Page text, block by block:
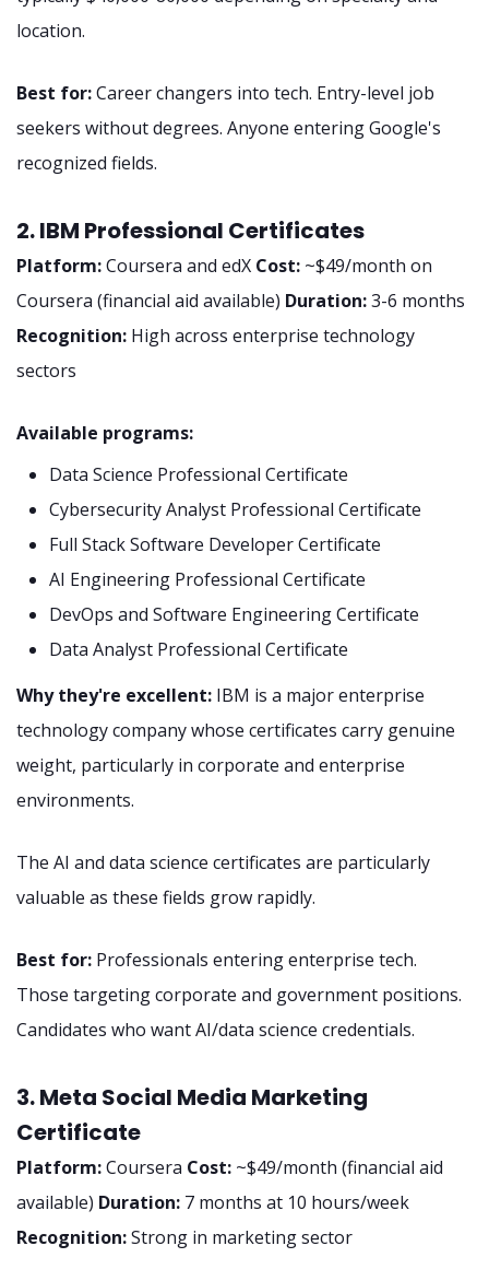
location.
Best for:Career changers into tech. Entry-level job
seekers without degrees. Anyone entering Google's
recognized fields.
2. IBM Professional Certificates
Platform:Coursera and edX Cost: ~$49/month on
Coursera (financial aid available) Duration:3-6 months
Recognition: High across enterprise technology
sectors
Available programs:
Data Science Professional Certificate
Cybersecurity Analyst Professional Certificate
Full Stack Software Developer Certificate
AI Engineering Professional Certificate
DevOps and Software Engineering Certificate
Data Analyst Professional Certificate
Why they're excellent: IBM is a major enterprise
technology company whose certificates carry genuine
weight, particularly in corporate and enterprise
environments.
The AI and data science certificates are particularly
valuable as these fields grow rapidly.
Best for: Professionals entering enterprise tech.
Those targeting corporate and government positions.
Candidates who want AI/data science credentials.
3. Meta Social Media Marketing
Certificate
Platform:Coursera Cost: ~$49/month (financial aid
available) Duration: 7 months at 10 hours/week
Recognition:Strong in marketing sector